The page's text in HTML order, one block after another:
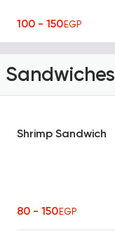
100 - 150EGP
Sandwiches
Shrimp Sandwich
80 - 150EGP